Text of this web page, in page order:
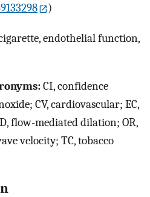
)
endothelial function,
CI, confidence
CV, cardiovascular; EC,
flow-mediated dilation; OR,
velocity; TC, tobacco